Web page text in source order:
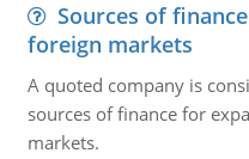
Sources of
foreign markets
A quoted company is
sources of finance for
markets.